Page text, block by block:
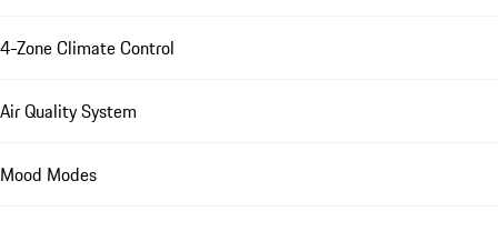
4-Zone Climate Control
Air Quality System
Mood Modes